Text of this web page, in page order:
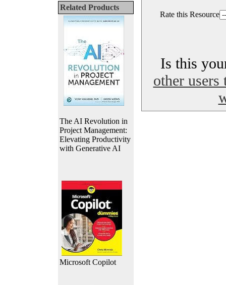
Related Products
The AI Revolution in
Project Management:
Elevating Productivity
with Generative AI
Microsoft Copilot
Rate this Resource
Is this
other